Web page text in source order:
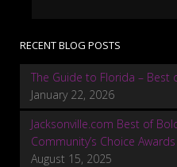
RECENT BLOG POSTS
The Guide to Florida – Best
January 22, 2026
Jacksonville.com Best of
Community’s Choice
August 15, 2025